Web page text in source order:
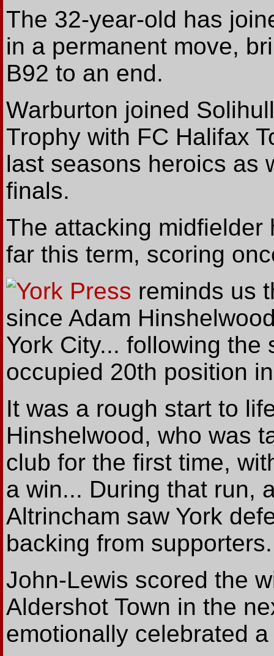
The 32-year-old has
in a permanent move,
B92 to an end.
Warburton joined
Trophy with FC Halifax
last seasons heroics as
finals.
The attacking midfielder
far this term, scoring
York Press reminds us
since Adam
York City... following the
occupied 20th position
It was a rough start to
Hinshelwood, who was
club for the first time,
a win... During that run,
Altrincham saw York
backing from
John-Lewis scored the
Aldershot Town in the
emotionally celebrated